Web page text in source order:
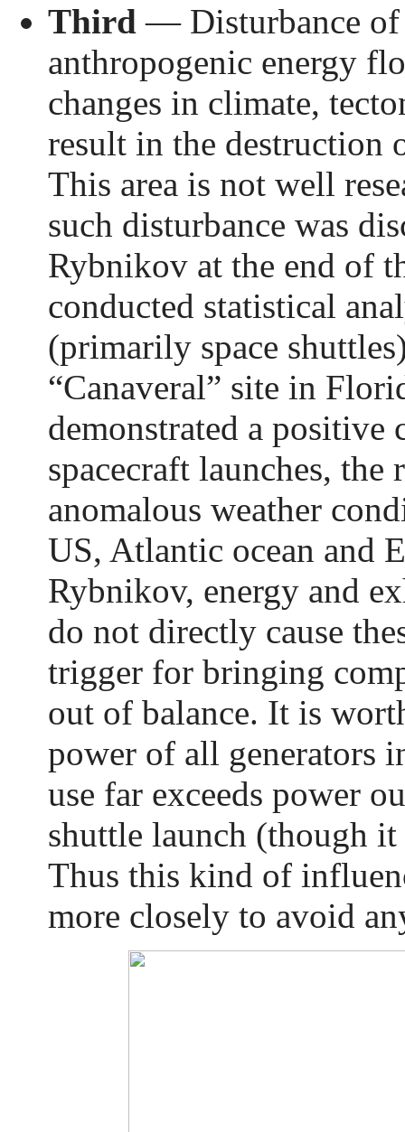
Third — Disturbance of
anthropogenic energy
changes in climate,
result in the destruction
This area is not well
such disturbance was
Rybnikov at the end of
conducted statistical
(primarily space
“Canaveral” site in
demonstrated a positive
spacecraft launches,
anomalous weather
US, Atlantic ocean and
Rybnikov, energy and
do not directly cause
trigger for bringing
out of balance. It is
power of all generators
use far exceeds power
shuttle launch (though
Thus this kind of
more closely to avoid